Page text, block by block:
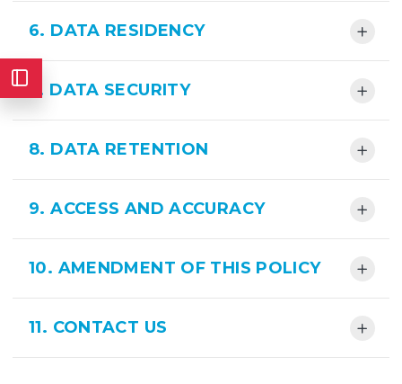
6. DATA RESIDENCY
7. DATA SECURITY
8. DATA RETENTION
9. ACCESS AND ACCURACY
10. AMENDMENT OF THIS POLICY
11. CONTACT US